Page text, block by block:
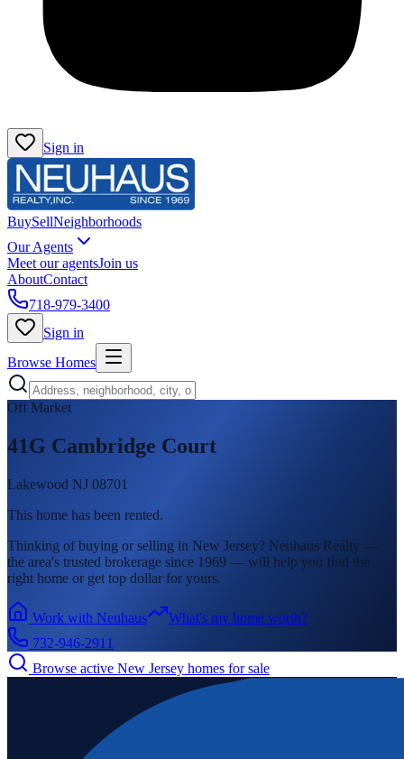
Sign in
BuySellNeighborhoods
Our Agents
Meet our agentsJoin us
AboutContact
718-979-3400
Sign in
Browse Homes
Off Market
41G Cambridge Court
Lakewood NJ 08701
This home has been rented.
Thinking of buying or selling in New Jersey? Neuhaus Realty —
the area's trusted brokerage since 1969 — will help you find the
right home or get top dollar for yours.
Work with Neuhaus
What's my home worth?
732-946-2911
Browse active New Jersey homes for sale